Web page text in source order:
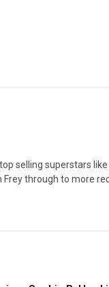
selling superstars
Frey through to more